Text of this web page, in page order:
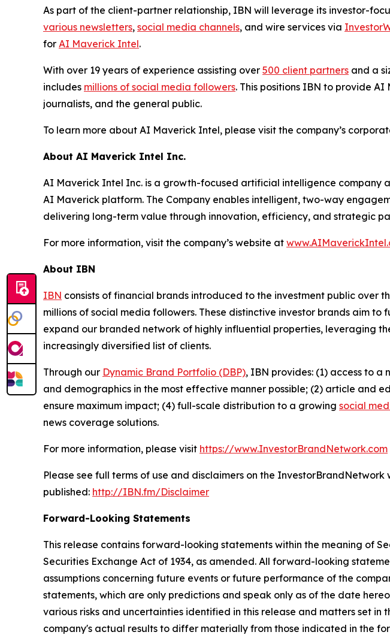
As part of the client-partner relationship, IBN will leverage its investor-
various newsletters, social media channels, and wire services via
for AI Maverick Intel.
With over 19 years of experience assisting over 500 client partners and a
includes millions of social media followers. This positions IBN to provide
journalists, and the general public.
To learn more about AI Maverick Intel, please visit the company’s
About AI Maverick Intel Inc.
AI Maverick Intel Inc. is a growth-focused artificial intelligence company
AI Maverick platform. The Company enables intelligent, two-way
delivering long-term value through innovation, efficiency, and strategic
For more information, visit the company’s website at
About IBN
IBN consists of financial brands introduced to the investment public over
millions of social media followers. These distinctive investor brands aim
expand our branded network of highly influential properties, leveraging
increasingly diversified list of clients.
Through our Dynamic Brand Portfolio (DBP), IBN provides: (1) access to a
and demographics in the most effective manner possible; (2) article and
ensure maximum impact; (4) full-scale distribution to a growing social
news coverage solutions.
For more information, please visit https://www.InvestorBrandNetwork.com
Please see full terms of use and disclaimers on the
published: http://IBN.fm/Disclaimer
Forward-Looking Statements
This release contains forward-looking statements within the meaning of
Securities Exchange Act of 1934, as amended. All forward-looking
assumptions concerning future events or future performance of the
statements, which are only predictions and speak only as of the date
various risks and uncertainties identified in this release and matters set in
company's actual results to differ materially from those indicated in the